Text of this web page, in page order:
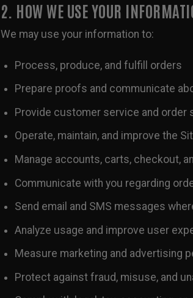
2. HOW WE USE YOUR
We may use your information to:
Process, produce, and fulfill orders
Prepare proofs and communicate
Provide customer service and order
Operate, maintain, and improve the
Manage accounts, carts, checkout,
Communicate with you regarding
Send email and SMS messages
Analyze usage and improve user
Measure marketing and advertising
Protect against fraud, misuse, and